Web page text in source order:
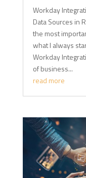
Workday
Data Sources in
the most
what I always
Workday
of business...
read more